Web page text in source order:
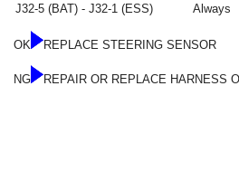
J32-5 (BAT) - J32-1 (ESS) Always
OK REPLACE STEERING SENSOR
NG REPAIR OR REPLACE HARNESS